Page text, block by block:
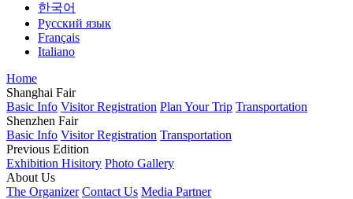
한국어
Русский язык
Français
Italiano
Home
Shanghai Fair
Basic Info Visitor Registration Plan Your Trip Transportation
Shenzhen Fair
Basic Info Visitor Registration Transportation
Previous Edition
Exhibition Hisitory Photo Gallery
About Us
The Organizer Contact Us Media Partner